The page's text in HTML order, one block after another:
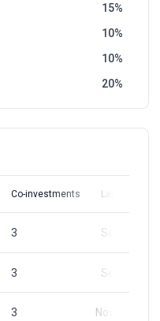
15
10
10
20
Co-investments Latest Round
3 Sep 9, 2024
3 Sep 9, 2024
3 Nov 20, 2023